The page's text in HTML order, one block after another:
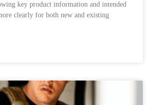
key product information and intended
clearly for both new and existing